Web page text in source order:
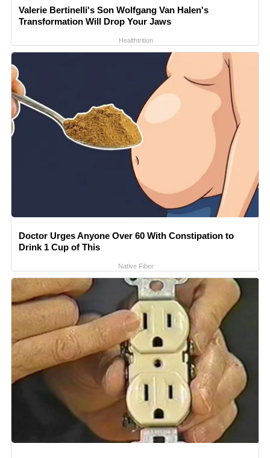
Valerie Bertinelli's Son Wolfgang Van Halen's
Transformation Will Drop Your Jaws
Healthtrition
Doctor Urges Anyone Over 60 With Constipation to
Drink 1 Cup of This
Native Fiber